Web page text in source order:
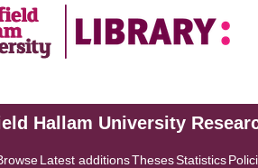
Hallam University
Latest additionsThesesStatistics